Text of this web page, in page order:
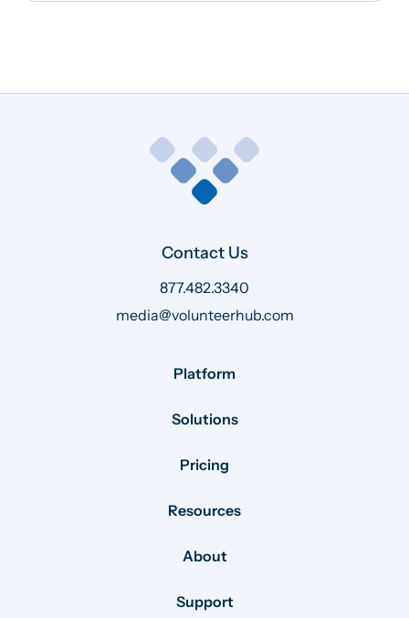
Contact Us
877.482.3340
media@volunteerhub.com
Platform
Solutions
Pricing
Resources
About
Support